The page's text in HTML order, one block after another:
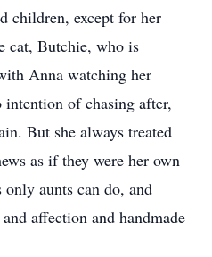
children, except for her
cat, Butchie, who is
Anna watching her
intention of chasing after,
But she always treated
as if they were her own
aunts can do, and
affection and handmade